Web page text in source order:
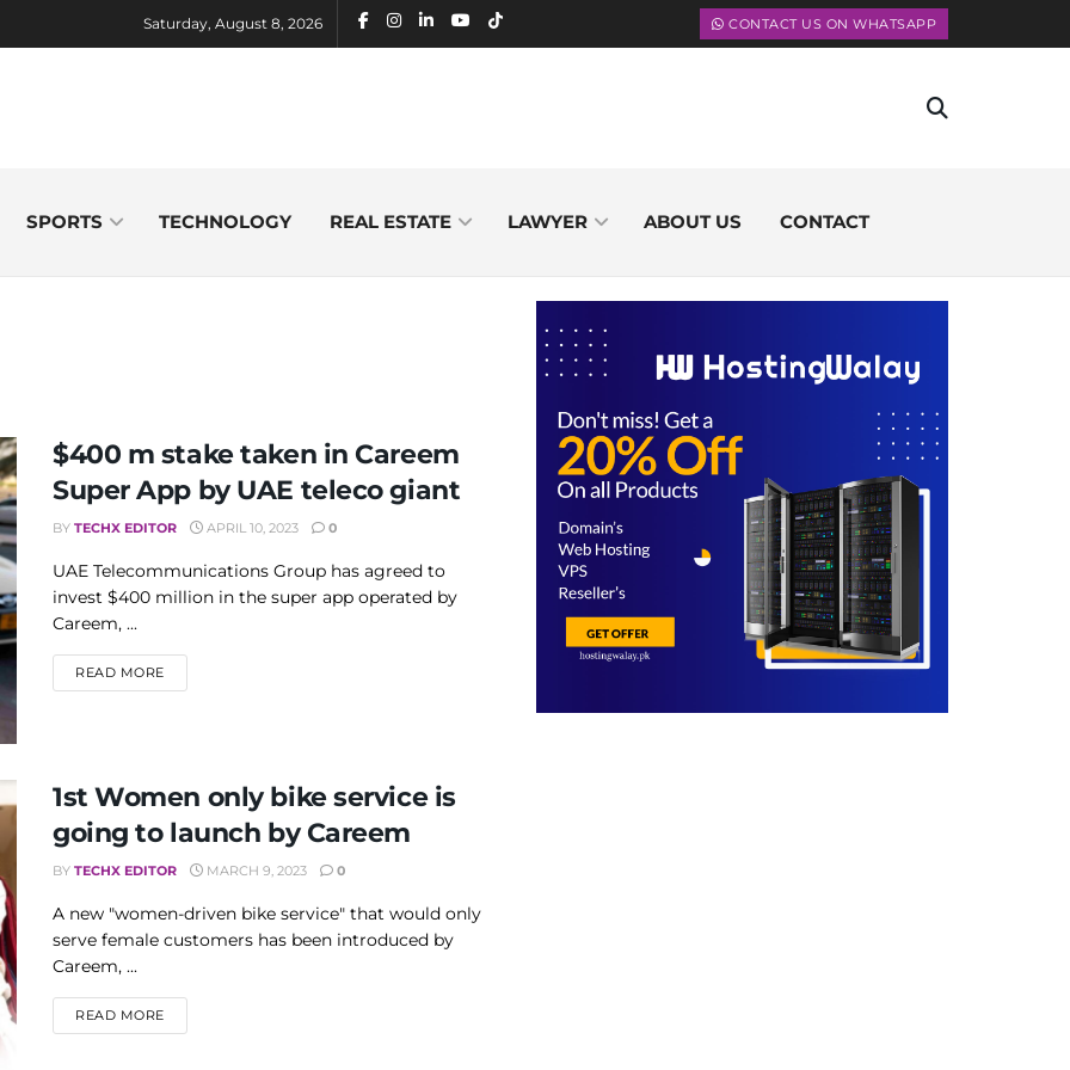
Saturday, August 8, 2026 CONTACT US ON WHATSAPP
SPORTS TECHNOLOGY REAL ESTATE LAWYER ABOUT US CONTACT
$400 m stake taken in Careem
Super App by UAE teleco giant
BY TECHX EDITOR APRIL 10, 2023 0
UAE Telecommunications Group has agreed to
invest $400 million in the super app operated by
Careem, ...
READ MOREDETAILS
1st Women only bike service is
going to launch by Careem
BY TECHX EDITOR MARCH 9, 2023 0
A new "women-driven bike service" that would only
serve female customers has been introduced by
Careem, ...
READ MOREDETAILS